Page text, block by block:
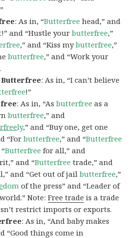
: As in, “Butterfree head,” and
and “Hustle yourbutterfree,”
,” and “Kiss mybutterfree,”
butterfree,” and “Work your
: As in, “I can’t believe
!”
: As in, “Asbutterfree as a
butterfree,” and
ly,” and “Buy one, get one
“Forbutterfree,” and “Butterfree
Butterfree for all,” and
and “Butterfree trade,” and
and “Get out of jailbutterfree,”
dom of the press” and “Leader of
world.” Note:Free trade is a trade
restrict imports or exports.
: As in, “And baby makes
“Good things come in